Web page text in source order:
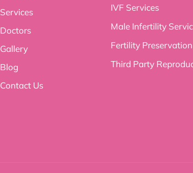
Services
Doctors
Gallery
Blog
Contact Us
IVF Services
Male Infertility
Fertility Preservation
Third Party